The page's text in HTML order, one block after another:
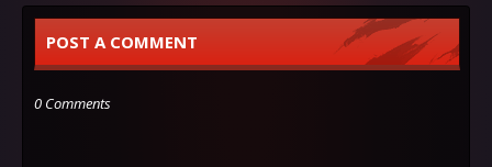
POST A COMMENT
0 Comments